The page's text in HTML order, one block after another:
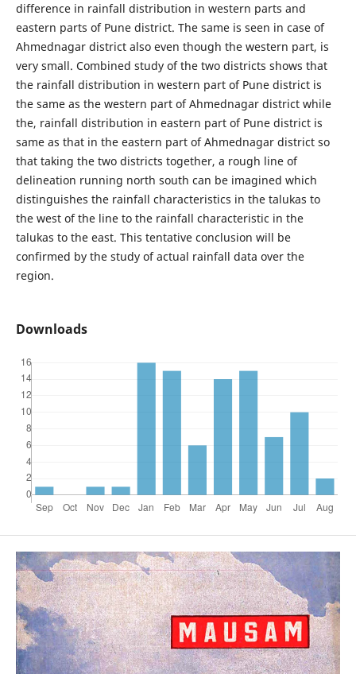
difference in rainfall distribution in western parts and
eastern parts of Pune district. The same is seen in case of
Ahmednagar district also even though the western part, is
very small. Combined study of the two districts shows that
the rainfall distribution in western part of Pune district is
the same as the western part of Ahmednagar district while
the, rainfall distribution in eastern part of Pune district is
same as that in the eastern part of Ahmednagar district so
that taking the two districts together, a rough line of
delineation running north south can be imagined which
distinguishes the rainfall characteristics in the talukas to
the west of the line to the rainfall characteristic in the
talukas to the east. This tentative conclusion will be
confirmed by the study of actual rainfall data over the
region.
Downloads